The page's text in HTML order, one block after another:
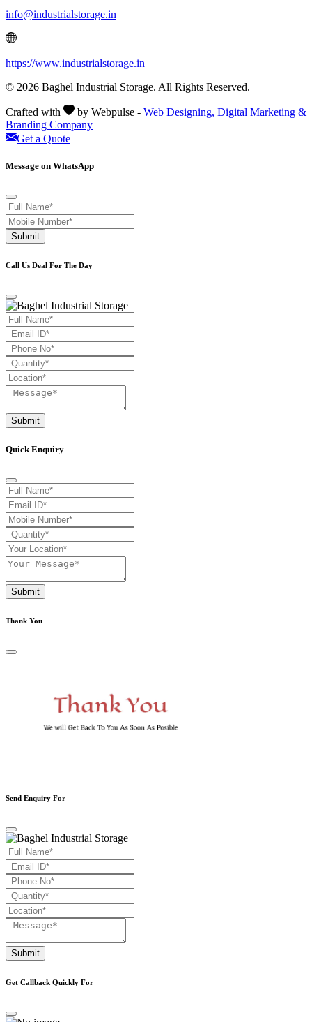
info@industrialstorage.in
https://www.industrialstorage.in
© 2026 Baghel Industrial Storage. All Rights Reserved.
Crafted with by Webpulse - Web Designing, Digital Marketing &
Branding Company
Get a Quote
Message on WhatsApp
Submit
Call Us Deal For The Day
Submit
Quick Enquiry
Submit
Thank You
Send Enquiry For
Submit
Get Callback Quickly For